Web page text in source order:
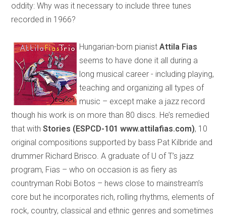
oddity: Why was it necessary to include three tunes
recorded in 1966?
Hungarian-born pianistAttila Fias
seems to have done it all during a
long musical career - including playing,
teaching and organizing all types of
music – except make a jazz record
though his work is on more than 80 discs. He’s remedied
that withStories (ESPCD-101 www.attilafias.com), 10
original compositions supported by bass Pat Kilbride and
drummer Richard Brisco. A graduate of U of T’s jazz
program, Fias – who on occasion is as fiery as
countryman Robi Botos – hews close to mainstream’s
core but he incorporates rich, rolling rhythms, elements of
rock, country, classical and ethnic genres and sometimes